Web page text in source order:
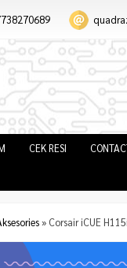
CEK RESI
» Corsair iCUE